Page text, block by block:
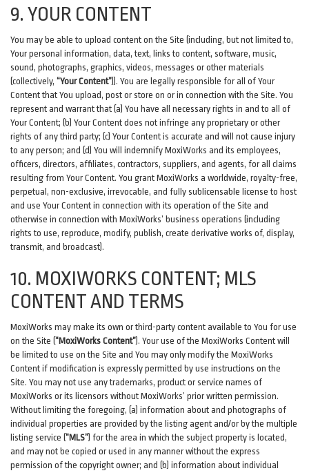
9. YOUR CONTENT
You may be able to upload content on the Site (including, but not limited to,
Your personal information, data, text, links to content, software, music,
sound, photographs, graphics, videos, messages or other materials
(collectively, “Your Content”)). You are legally responsible for all of Your
Content that You upload, post or store on or in connection with the Site. You
represent and warrant that (a) You have all necessary rights in and to all of
Your Content; (b) Your Content does not infringe any proprietary or other
rights of any third party; (c) Your Content is accurate and will not cause injury
to any person; and (d) You will indemnify MoxiWorks and its employees,
officers, directors, affiliates, contractors, suppliers, and agents, for all claims
resulting from Your Content. You grant MoxiWorks a worldwide, royalty-free,
perpetual, non-exclusive, irrevocable, and fully sublicensable license to host
and use Your Content in connection with its operation of the Site and
otherwise in connection with MoxiWorks’ business operations (including
rights to use, reproduce, modify, publish, create derivative works of, display,
transmit, and broadcast).
10. MOXIWORKS CONTENT; MLS
CONTENT AND TERMS
MoxiWorks may make its own or third-party content available to You for use
on the Site (“MoxiWorks Content”). Your use of the MoxiWorks Content will
be limited to use on the Site and You may only modify the MoxiWorks
Content if modification is expressly permitted by use instructions on the
Site. You may not use any trademarks, product or service names of
MoxiWorks or its licensors without MoxiWorks’ prior written permission.
Without limiting the foregoing, (a) information about and photographs of
individual properties are provided by the listing agent and/or by the multiple
listing service (“MLS”) for the area in which the subject property is located,
and may not be copied or used in any manner without the express
permission of the copyright owner; and (b) information about individual